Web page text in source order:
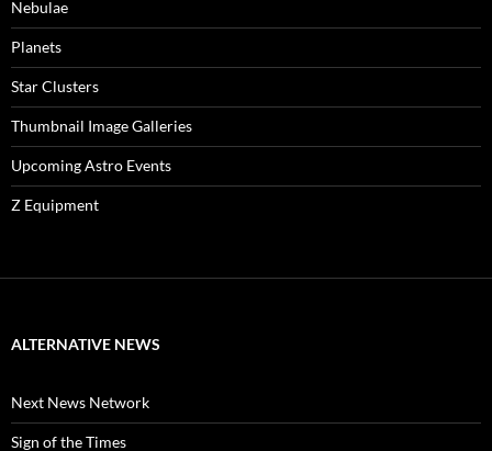
Nebulae
Planets
Star Clusters
Thumbnail Image Galleries
Upcoming Astro Events
Z Equipment
ALTERNATIVE NEWS
Next News Network
Sign of the Times